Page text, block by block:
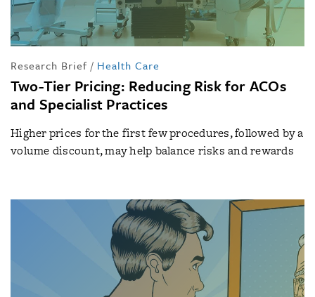
Research Brief / Health Care
Two-Tier Pricing: Reducing Risk for ACOs
and Specialist Practices
Higher prices for the first few procedures, followed by a
volume discount, may help balance risks and rewards